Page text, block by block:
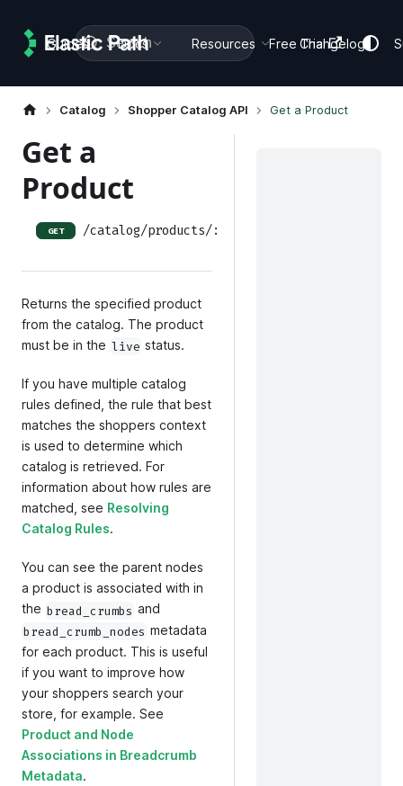
Guides Docs Resources Changelog
Search Free Trial
Catalog Shopper Catalog API Get a Product
Get a
Product
GET /catalog/products/:product_id
Returns the specified product
from the catalog. The product
must be in the live status.
If you have multiple catalog
rules defined, the rule that best
matches the shoppers context
is used to determine which
catalog is retrieved. For
information about how rules are
matched, see Resolving
Catalog Rules.
You can see the parent nodes
a product is associated with in
the bread_crumbs and
bread_crumb_nodes metadata
for each product. This is useful
if you want to improve how
your shoppers search your
store, for example. See
Product and Node
Associations in Breadcrumb
Metadata.